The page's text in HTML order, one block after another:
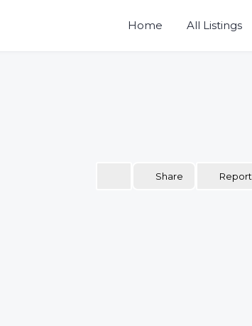
Home All Listings
Share Report